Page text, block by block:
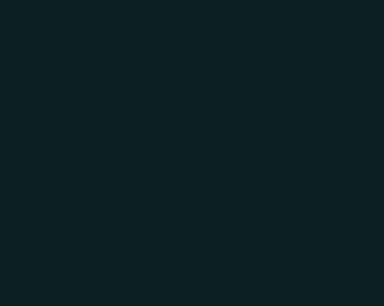
Lin, X. (2023). Factors
Resources for Library
Computer Science and